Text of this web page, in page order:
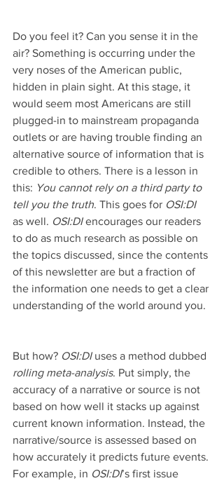
Do you feel it? Can you sense it in the
air? Something is occurring under the
very noses of the American public,
hidden in plain sight. At this stage, it
would seem most Americans are still
plugged-in to mainstream propaganda
outlets or are having trouble finding an
alternative source of information that is
credible to others. There is a lesson in
this: You cannot rely on a third party to
tell you the truth. This goes for OSI:DI
as well. OSI:DI encourages our readers
to do as much research as possible on
the topics discussed, since the contents
of this newsletter are but a fraction of
the information one needs to get a clear
understanding of the world around you.
But how? OSI:DI uses a method dubbed
rolling meta-analysis. Put simply, the
accuracy of a narrative or source is not
based on how well it stacks up against
current known information. Instead, the
narrative/source is assessed based on
how accurately it predicts future events.
For example, in OSI:DI’s first issue